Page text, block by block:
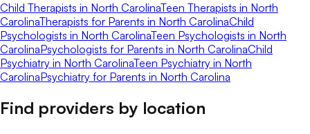
Child Therapists in North CarolinaTeen Therapists in North
CarolinaTherapists for Parents in North CarolinaChild
Psychologists in North CarolinaTeen Psychologists in North
CarolinaPsychologists for Parents in North CarolinaChild
Psychiatry in North CarolinaTeen Psychiatry in North
CarolinaPsychiatry for Parents in North Carolina
Find providers by location